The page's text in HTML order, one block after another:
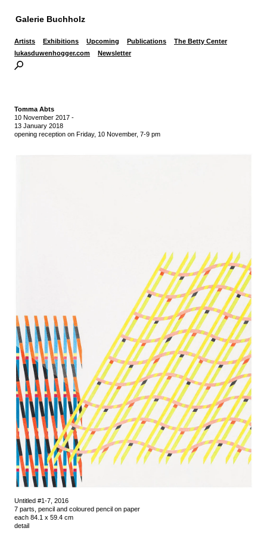
Galerie Buchholz
Artists Exhibitions Upcoming Publications
The Betty Center
lukasduwenhogger.com
Newsletter
Tomma Abts
10 November 2017 -
13 January 2018
opening reception on Friday, 10 November, 7-9 pm
Untitled #1-7, 2016
7 parts, pencil and coloured pencil on paper
each 84.1 x 59.4 cm
detail